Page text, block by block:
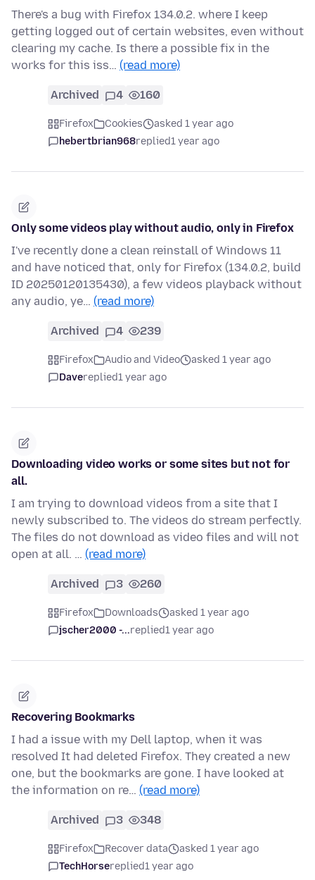
There's a bug with Firefox 134.0.2. where I keep
getting logged out of certain websites, even without
clearing my cache. Is there a possible fix in the
works for this iss… (read more)
Archived 4 160
Firefox Cookies
asked 1 year ago
hebertbrian968replied1 year ago
Only some videos play without audio, only in Firefox
I've recently done a clean reinstall of Windows 11
and have noticed that, only for Firefox (134.0.2, build
ID 20250120135430), a few videos playback without
any audio, ye… (read more)
Archived 4 239
Firefox Audio and Video
asked 1 year ago
Davereplied1 year ago
Downloading video works or some sites but not for
all.
I am trying to download videos from a site that I
newly subscribed to. The videos do stream perfectly.
The files do not download as video files and will not
open at all. … (read more)
Archived 3 260
Firefox Downloads
asked 1 year ago
jscher2000 -...replied1 year ago
Recovering Bookmarks
I had a issue with my Dell laptop, when it was
resolved It had deleted Firefox. They created a new
one, but the bookmarks are gone. I have looked at
the information on re… (read more)
Archived 3 348
Firefox Recover data
asked 1 year ago
TechHorsereplied1 year ago